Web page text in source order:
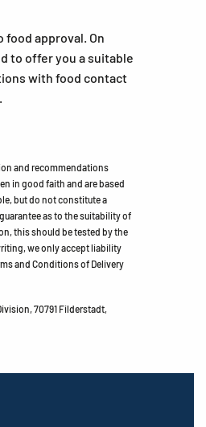
food approval. On
to offer you a suitable
with food contact
and recommendations
in good faith and are based
but do not constitute a
as to the suitability of
this should be tested by the
we only accept liability
and Conditions of Delivery
70791 Filderstadt,